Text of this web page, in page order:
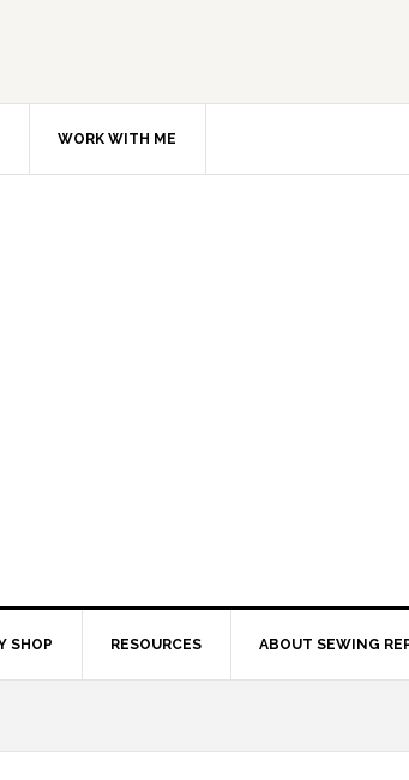
WORK WITH ME
SHOP RESOURCES ABOUT SEWING